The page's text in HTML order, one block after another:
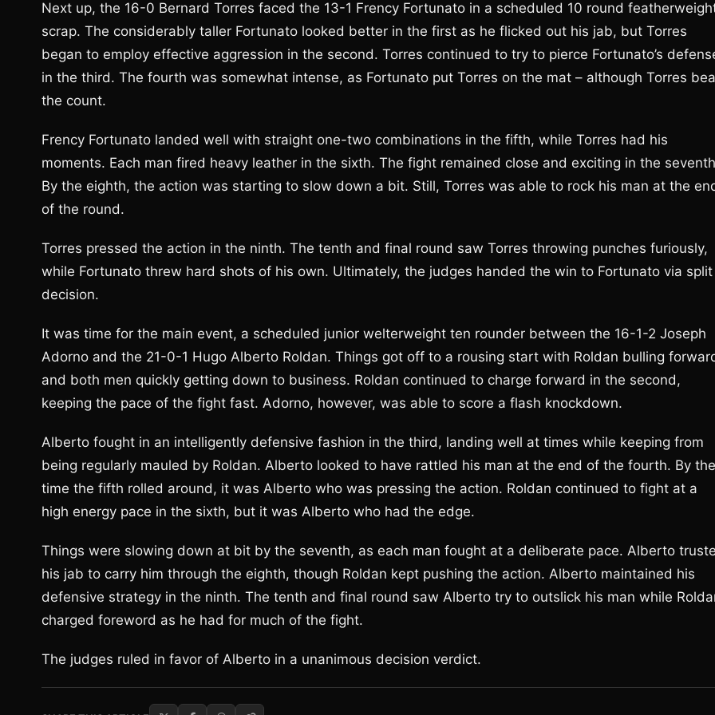
Next up, the 16-0 Bernard Torres faced the 13-1 Frency Fortunato in a scheduled 10 round
scrap. The considerably taller Fortunato looked better in the first as he flicked out his jab, but Torres
began to employ effective aggression in the second. Torres continued to try to pierce Fortunato’s
in the third. The fourth was somewhat intense, as Fortunato put Torres on the mat – although Torres
the count.
Frency Fortunato landed well with straight one-two combinations in the fifth, while Torres had his
moments. Each man fired heavy leather in the sixth. The fight remained close and exciting in the
By the eighth, the action was starting to slow down a bit. Still, Torres was able to rock his man at the
of the round.
Torres pressed the action in the ninth. The tenth and final round saw Torres throwing punches furiously,
while Fortunato threw hard shots of his own. Ultimately, the judges handed the win to Fortunato via split
decision.
It was time for the main event, a scheduled junior welterweight ten rounder between the 16-1-2 Joseph
Adorno and the 21-0-1 Hugo Alberto Roldan. Things got off to a rousing start with Roldan bulling
and both men quickly getting down to business. Roldan continued to charge forward in the second,
keeping the pace of the fight fast. Adorno, however, was able to score a flash knockdown.
Alberto fought in an intelligently defensive fashion in the third, landing well at times while keeping from
being regularly mauled by Roldan. Alberto looked to have rattled his man at the end of the fourth. By the
time the fifth rolled around, it was Alberto who was pressing the action. Roldan continued to fight at a
high energy pace in the sixth, but it was Alberto who had the edge.
Things were slowing down at bit by the seventh, as each man fought at a deliberate pace. Alberto
his jab to carry him through the eighth, though Roldan kept pushing the action. Alberto maintained his
defensive strategy in the ninth. The tenth and final round saw Alberto try to outslick his man while
charged foreword as he had for much of the fight.
The judges ruled in favor of Alberto in a unanimous decision verdict.